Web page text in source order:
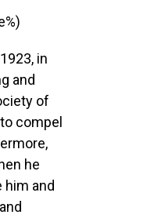
in
and
of
compel
he
him and